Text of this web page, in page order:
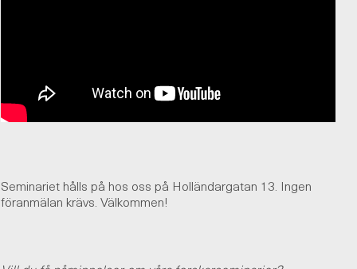
Seminariet hålls på hos oss på Holländargatan 13. Ingen
föranmälan krävs. Välkommen!